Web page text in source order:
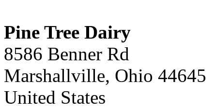
Pine Tree Dairy
8586 Benner Rd
Marshallville, Ohio 44645
United States